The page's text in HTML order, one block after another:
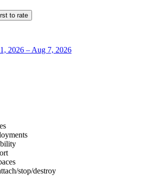
to rate
2026 – Aug 7, 2026
stop/destroy